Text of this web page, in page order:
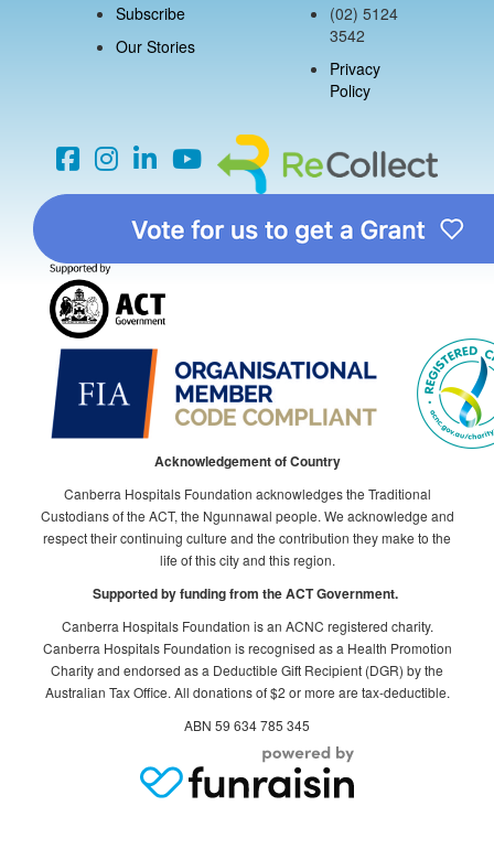
Subscribe
Our Stories
(02) 5124
3542
Privacy
Policy
Acknowledgement of Country
Canberra Hospitals Foundation acknowledges the Traditional
Custodians of the ACT, the Ngunnawal people. We acknowledge and
respect their continuing culture and the contribution they make to the
life of this city and this region.
Supported by funding from the ACT Government.
Canberra Hospitals Foundation is an ACNC registered charity.
Canberra Hospitals Foundation is recognised as a Health Promotion
Charity and endorsed as a Deductible Gift Recipient (DGR) by the
Australian Tax Office. All donations of $2 or more are tax-deductible.
ABN 59 634 785 345